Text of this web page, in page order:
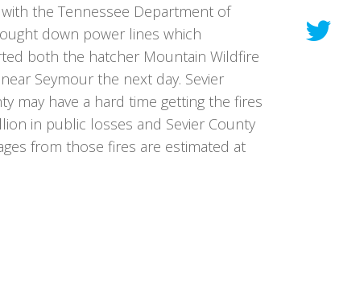
the Tennessee Department of
down power lines which
both the hatcher Mountain Wildfire
Seymour the next day. Sevier
may have a hard time getting the fires
in public losses and Sevier County
from those fires are estimated at